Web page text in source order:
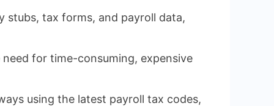
stubs, tax forms, and payroll data,
for time-consuming, expensive
using the latest payroll tax codes,